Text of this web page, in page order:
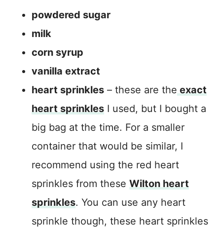
powdered sugar
milk
corn syrup
vanilla extract
heart sprinkles – these are the exact
heart sprinkles I used, but I bought a
big bag at the time. For a smaller
container that would be similar, I
recommend using the red heart
sprinkles from these Wilton heart
sprinkles. You can use any heart
sprinkle though, these heart sprinkles